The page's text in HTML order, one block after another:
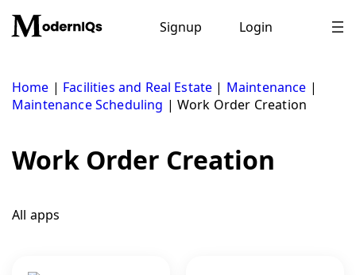
content
Signup Login
Home | Facilities and Real Estate | Maintenance |
Maintenance Scheduling |Work Order Creation
Work Order Creation
All apps